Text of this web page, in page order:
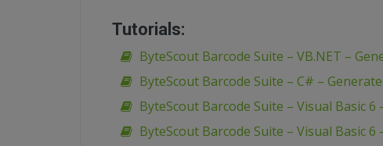
Tutorials:
ByteScout Barcode Suite – VB.NET –
ByteScout Barcode Suite – C# –
ByteScout Barcode Suite – Visual Basic
ByteScout Barcode Suite – Visual Basic